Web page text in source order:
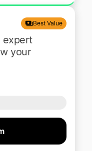
Best Value
expert
your